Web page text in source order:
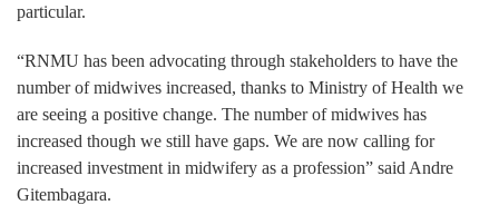
particular.
“RNMU has been advocating through stakeholders to have the
number of midwives increased, thanks to Ministry of Health we
are seeing a positive change. The number of midwives has
increased though we still have gaps. We are now calling for
increased investment in midwifery as a profession” said Andre
Gitembagara.